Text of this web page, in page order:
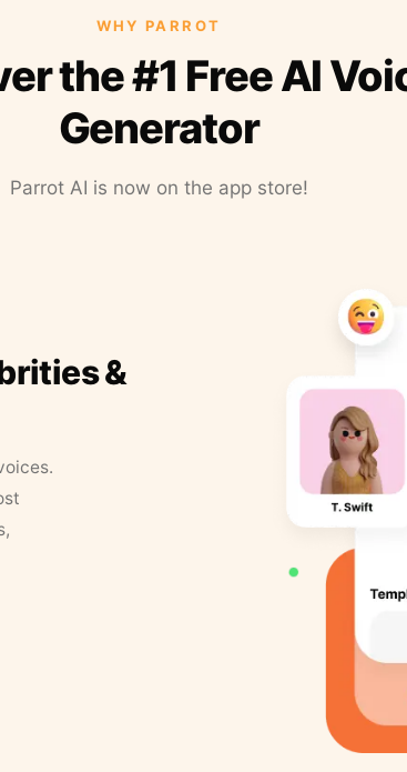
WHY PARROT
the #1 Free AI
Generator
Parrot AI is now on the app store!
&